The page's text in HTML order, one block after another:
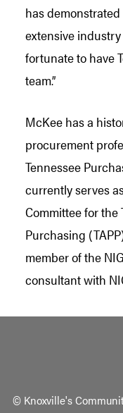
has
extensive
fortunate to have
team.”
McKee has a
procurement
Tennessee
currently serves
Committee for the
Purchasing
member of the
consultant with
© Knoxville's